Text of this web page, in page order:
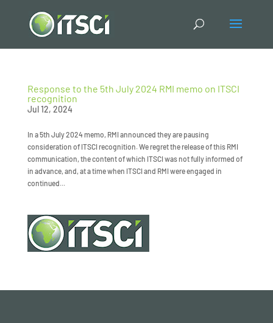
Response to the 5th July 2024 RMI memo on ITSCI
recognition
Jul 12, 2024
In a 5th July 2024 memo, RMI announced they are pausing
consideration of ITSCI recognition. We regret the release of this RMI
communication, the content of which ITSCI was not fully informed of
in advance, and, at a time when ITSCI and RMI were engaged in
continued...